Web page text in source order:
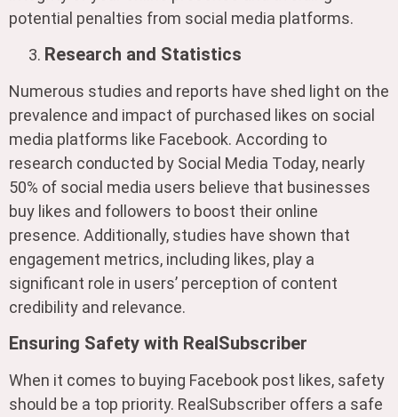
potential penalties from social media platforms.
Research and Statistics
Numerous studies and reports have shed light on the
prevalence and impact of purchased likes on social
media platforms like Facebook. According to
research conducted by Social Media Today, nearly
50% of social media users believe that businesses
buy likes and followers to boost their online
presence. Additionally, studies have shown that
engagement metrics, including likes, play a
significant role in users’ perception of content
credibility and relevance.
Ensuring Safety with RealSubscriber
When it comes to buying Facebook post likes, safety
should be a top priority. RealSubscriber offers a safe